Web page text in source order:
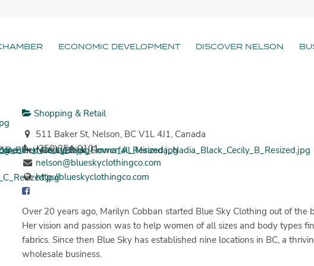
ECONOMIC DEVELOPMENT DISCOVER NELSON
Shopping & Retail
511 Baker St, Nelson, BC V1L 4J1, Canada
(250)354-0101
nelson@blueskyclothingco.com
http://blueskyclothingco.com
Over 20 years ago, Marilyn Cobban started Blue Sky Clothing out of
Her vision and passion was to help women of all sizes and body types
fabrics. Since then Blue Sky has established nine locations in BC, a
wholesale business.